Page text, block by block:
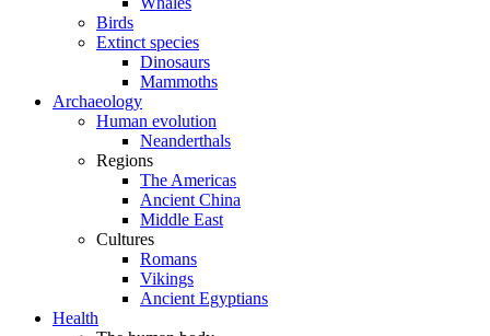
Birds
Extinct species
Dinosaurs
Mammoths
Archaeology
Human evolution
Neanderthals
Regions
The Americas
Ancient China
Middle East
Cultures
Romans
Vikings
Ancient Egyptians
Health